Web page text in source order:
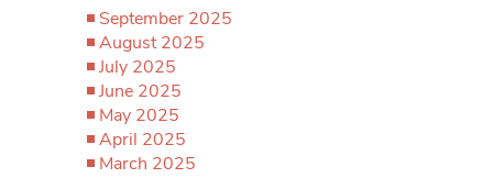
September 2025
August 2025
July 2025
June 2025
May 2025
April 2025
March 2025